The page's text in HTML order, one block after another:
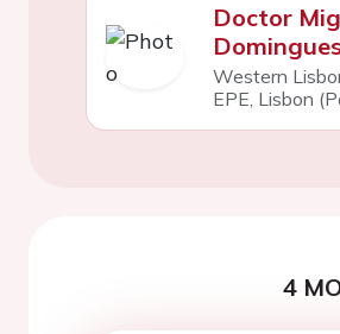
Doctor
Western
EPE, Lisbon
4